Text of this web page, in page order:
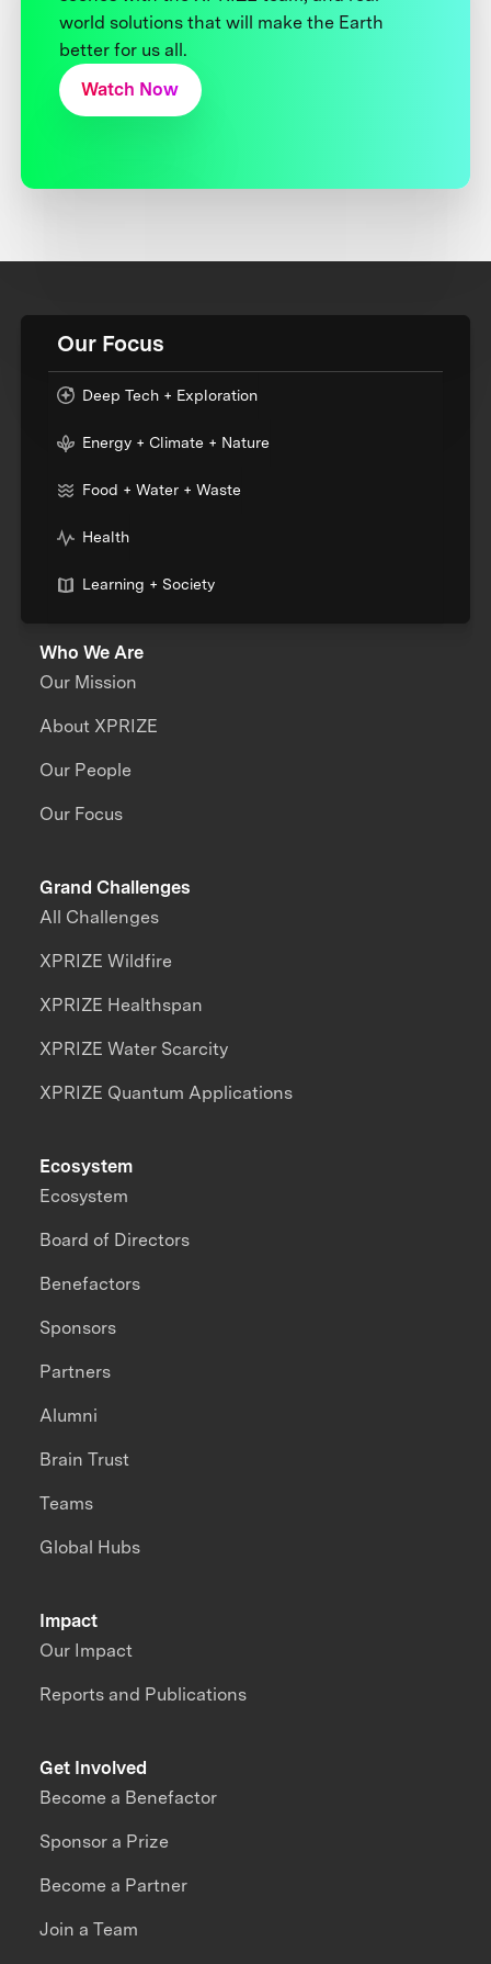
world solutions that will make the Earth
better for us all.
Watch Now
Our Focus
Deep Tech + Exploration
Energy + Climate + Nature
Food + Water + Waste
Health
Learning + Society
Who We Are
Our Mission
About XPRIZE
Our People
Our Focus
Grand Challenges
All Challenges
XPRIZE Wildfire
XPRIZE Healthspan
XPRIZE Water Scarcity
XPRIZE Quantum Applications
Impact
Our Impact
Reports and Publications
Ecosystem
Ecosystem
Board of Directors
Benefactors
Sponsors
Partners
Alumni
Brain Trust
Teams
Global Hubs
Get Involved
Become a Benefactor
Sponsor a Prize
Become a Partner
Join a Team